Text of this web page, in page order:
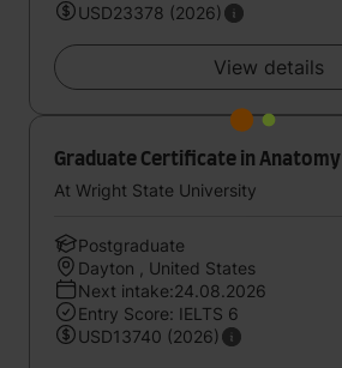
USD23378 (2026)
View details
Graduate Certificate in Anatomy
At Wright State University
Postgraduate
Dayton , United States
Next intake:24.08.2026
Entry Score: IELTS 6
USD13740 (2026)